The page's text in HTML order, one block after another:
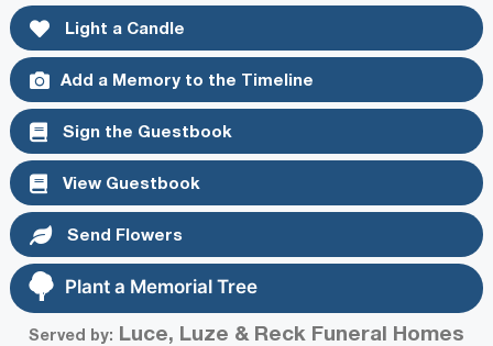
Light a Candle
Add a Memory to the Timeline
Sign the Guestbook
View Guestbook
Send Flowers
Plant a Memorial Tree
Served by: Luce, Luze & Reck Funeral Homes